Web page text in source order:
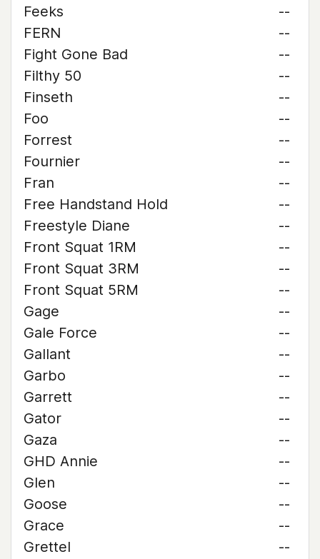
Feeks
--
FERN
--
Fight Gone Bad
--
Filthy 50
--
Finseth
--
Foo
--
Forrest
--
Fournier
--
Fran
--
Free Handstand Hold
--
Freestyle Diane
--
Front Squat 1RM
--
Front Squat 3RM
--
Front Squat 5RM
--
Gage
--
Gale Force
--
Gallant
--
Garbo
--
Garrett
--
Gator
--
Gaza
--
GHD Annie
--
Glen
--
Goose
--
Grace
--
Grettel
--